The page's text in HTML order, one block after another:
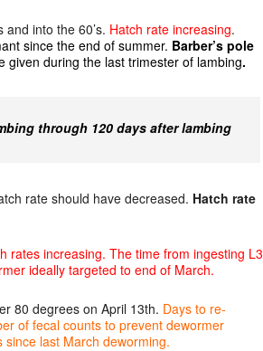
into the 60’s. Hatch rate increasing.
since the end of summer. Barber’s pole
given during the last trimester of lambing.
through 120 days after lambing
rate should have decreased. Hatch rate
rates increasing. The time from ingesting L3
ideally targeted to end of March.
80 degrees on April 13th. Days to re-
of fecal counts to prevent dewormer
last March deworming.